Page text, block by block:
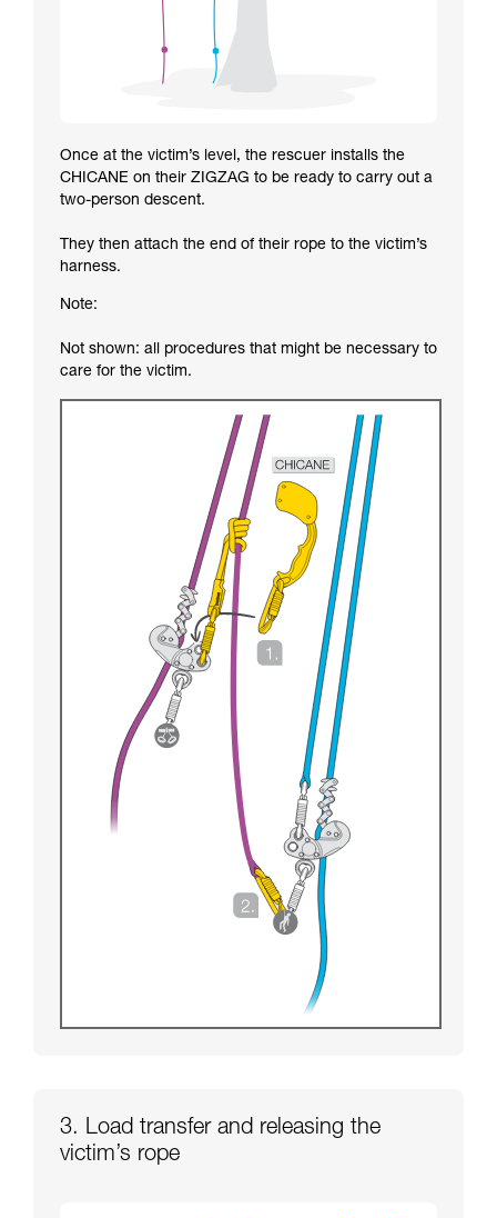
Once at the victim’s level, the rescuer installs the
CHICANE on their ZIGZAG to be ready to carry out a
two-person descent.
They then attach the end of their rope to the victim’s
harness.
Note:
Not shown: all procedures that might be necessary to
care for the victim.
3. Load transfer and releasing the
victim’s rope